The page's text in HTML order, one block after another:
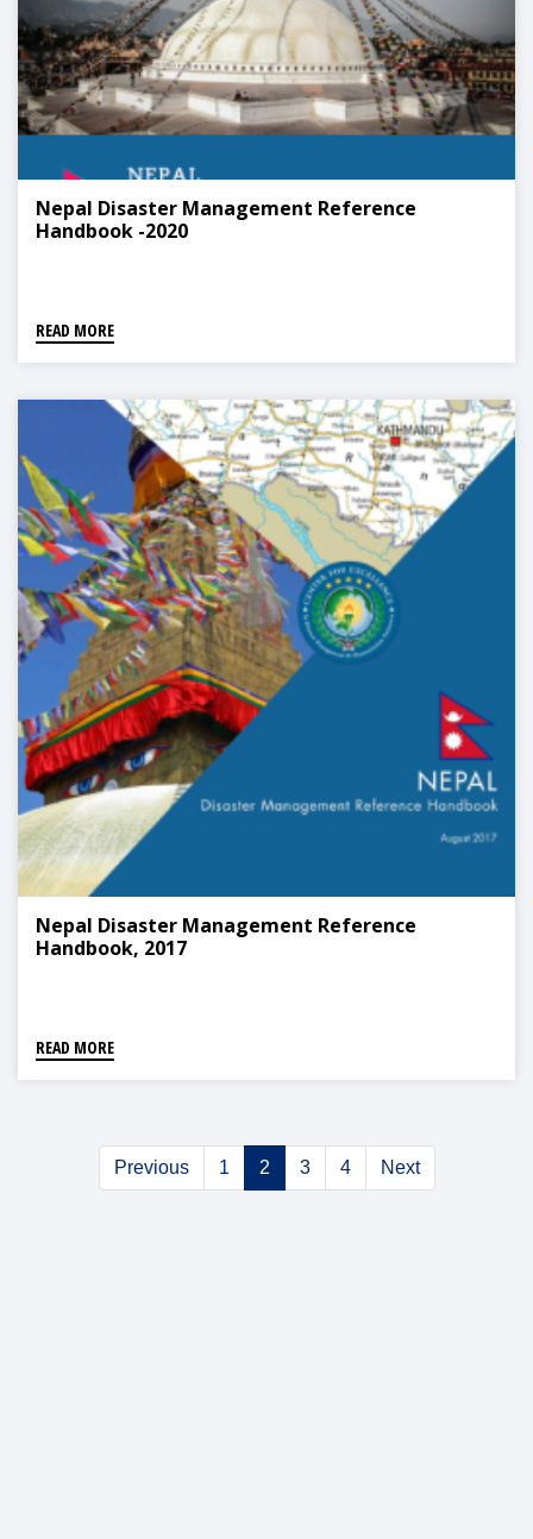
Nepal Disaster Management Reference
Handbook -2020
READ MORE
Nepal Disaster Management Reference
Handbook, 2017
READ MORE
Previous 1 2 3 4 Next